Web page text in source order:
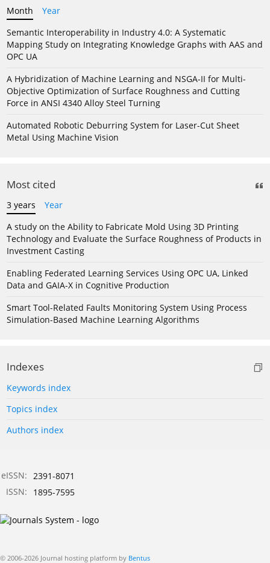
Month
Year
Semantic Interoperability in Industry 4.0: A Systematic
Mapping Study on Integrating Knowledge Graphs with AAS and
OPC UA
A Hybridization of Machine Learning and NSGA-II for Multi-
Objective Optimization of Surface Roughness and Cutting
Force in ANSI 4340 Alloy Steel Turning
Automated Robotic Deburring System for Laser-Cut Sheet
Metal Using Machine Vision
Most cited
3 years
Year
A study on the Ability to Fabricate Mold Using 3D Printing
Technology and Evaluate the Surface Roughness of Products in
Investment Casting
Enabling Federated Learning Services Using OPC UA, Linked
Data and GAIA-X in Cognitive Production
Smart Tool-Related Faults Monitoring System Using Process
Simulation-Based Machine Learning Algorithms
Indexes
Keywords index
Topics index
Authors index
eISSN: 2391-8071
ISSN:
1895-7595
© 2006-2026 Journal hosting platform by Bentus